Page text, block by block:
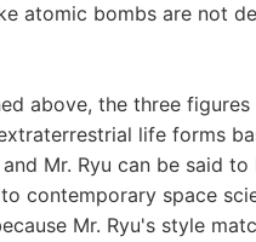
atomic bombs are not
above, the three
life forms
Mr. Ryu can be said
contemporary space
Mr. Ryu's style